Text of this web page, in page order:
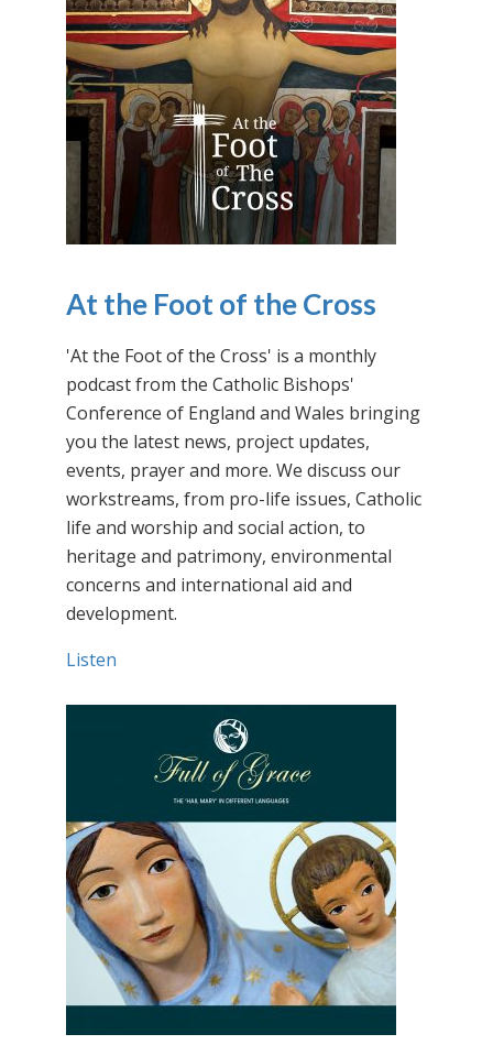
At the Foot of the Cross
'At the Foot of the Cross' is a monthly
podcast from the Catholic Bishops'
Conference of England and Wales bringing
you the latest news, project updates,
events, prayer and more. We discuss our
workstreams, from pro-life issues, Catholic
life and worship and social action, to
heritage and patrimony, environmental
concerns and international aid and
development.
Listen